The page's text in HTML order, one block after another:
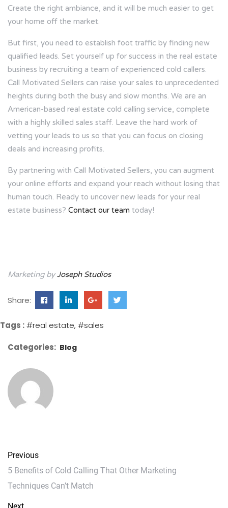
Create the right ambiance, and it will be much easier to get
your home off the market.
But first, you need to establish foot traffic by finding new
qualified leads. Set yourself up for success in the real estate
business by recruiting a team of experienced cold callers.
Call Motivated Sellers can raise your sales to unprecedented
heights during both the busy and slow months. We are an
American-based real estate cold calling service, complete
with a highly skilled sales staff. Leave the hard work of
vetting your leads to us so that you can focus on closing
deals and increasing profits.
By partnering with Call Motivated Sellers, you can augment
your online efforts and expand your reach without losing that
human touch. Ready to uncover new leads for your real
estate business? Contact our team today!
Marketing byJoseph Studios
Share:
Tags :#real estate #sales
Categories: Blog
Previous
5 Benefits of Cold Calling That Other Marketing
Techniques Can’t Match
Next